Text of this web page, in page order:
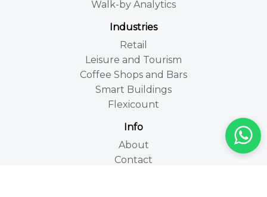
Walk-by Analytics
Industries
Retail
Leisure and Tourism
Coffee Shops and Bars
Smart Buildings
Flexicount
Info
About
Contact